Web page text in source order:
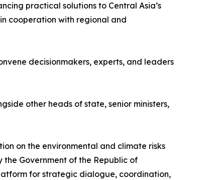
practical solutions to Central Asia’s
cooperation with regional and
decisionmakers, experts, and leaders
other heads of state, senior ministers,
on the environmental and climate risks
the Government of the Republic of
for strategic dialogue, coordination,